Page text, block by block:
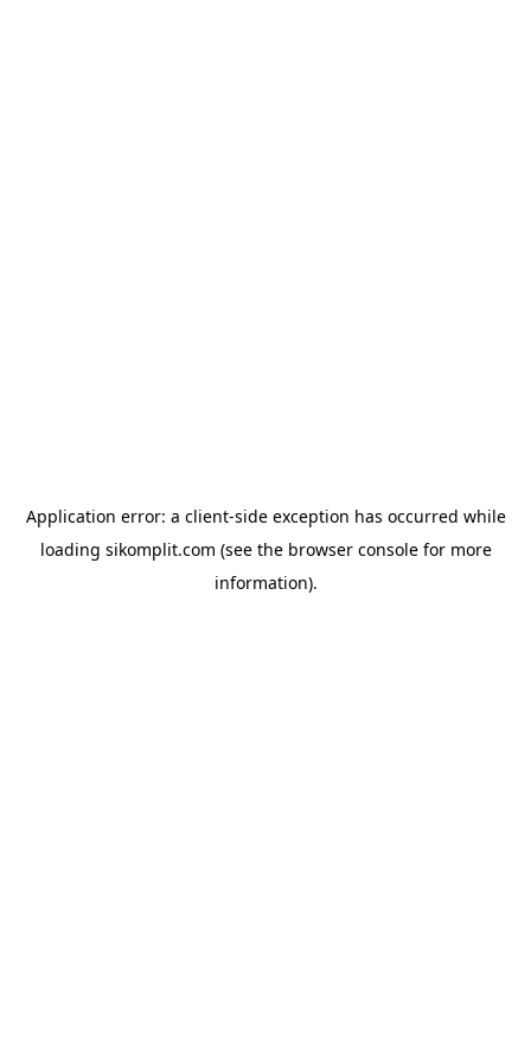
Application error: a client-side exception has occurred while
loading sikomplit.com (see the browser consolefor more
information).